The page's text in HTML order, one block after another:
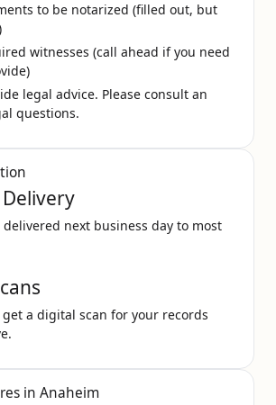
to be notarized (filled out, but
witnesses (call ahead if you need
legal advice. Please consult an
questions.
delivered next business day to most
get a digital scan for your records
in Anaheim